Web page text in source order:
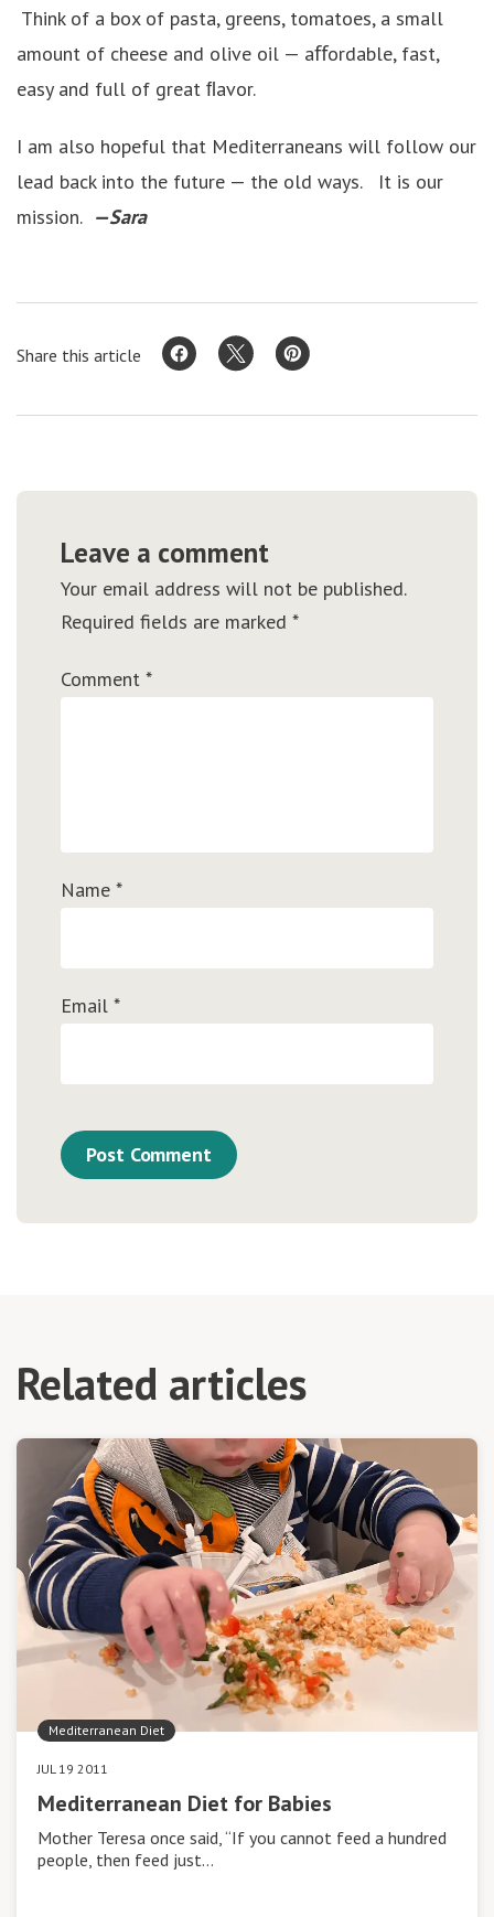
Think of a box of pasta, greens, tomatoes, a small
amount of cheese and olive oil — aﬀordable, fast,
easy and full of great ﬂavor.
I am also hopeful that Mediterraneans will follow our
lead back into the future — the old ways. It is our
mission. —Sara
Share this article
Leave a comment
Your email address will not be published.
Required fields are marked *
Comment *
Name *
Email *
Related articles
Mediterranean Diet
JUL 19 2011
Mediterranean Diet for Babies
Mother Teresa once said, “If you cannot feed a hundred
people, then feed just…